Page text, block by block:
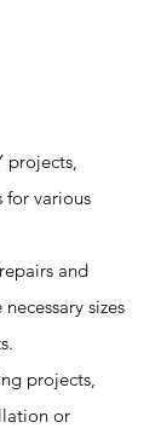
projects,
for various
and
sizes
projects,
or